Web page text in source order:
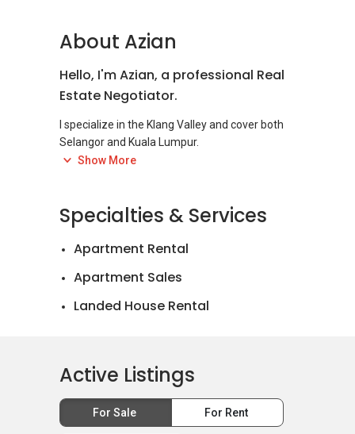
About Azian
Hello, I'm Azian, a professional Real
Estate Negotiator.
I specialize in the Klang Valley and cover both
Selangor and Kuala Lumpur.
Feel free to reach out if you have any questions
Show More
Specialties & Services
Apartment Rental
Apartment Sales
Landed House Rental
Active Listings
For Sale For Rent